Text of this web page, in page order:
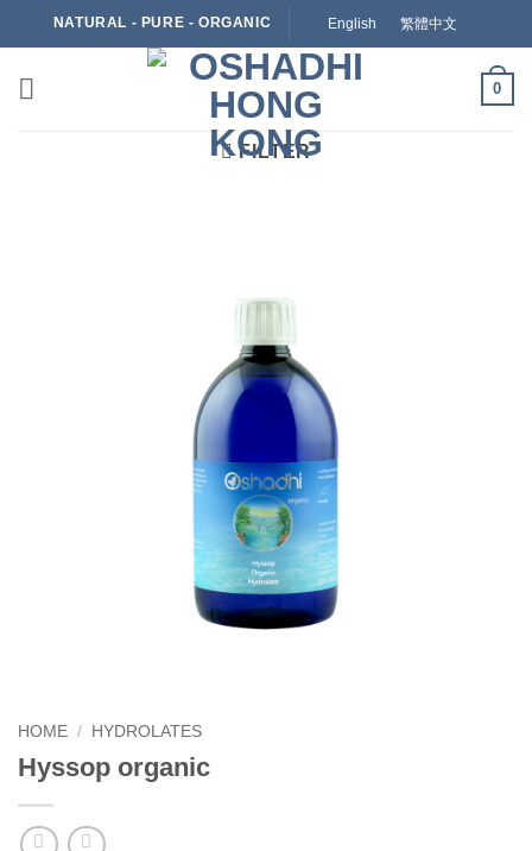
to
NATURAL - PURE - ORGANIC English 繁體中文
0
FILTER
HOME / HYDROLATES
Hyssop organic